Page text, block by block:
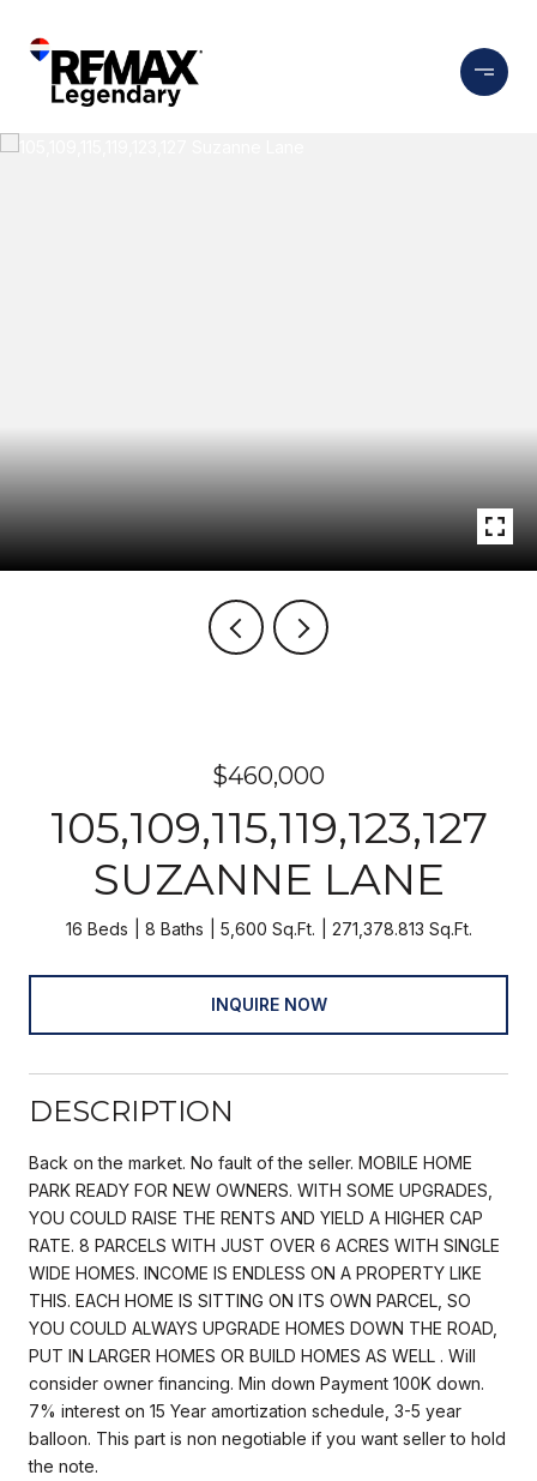
$460,000
105,109,115,119,123,127
SUZANNE LANE
16 Beds 8 Baths 5,600 Sq.Ft. 271,378.813 Sq.Ft.
INQUIRE NOW
DESCRIPTION
Back on the market. No fault of the seller. MOBILE HOME
PARK READY FOR NEW OWNERS. WITH SOME UPGRADES,
YOU COULD RAISE THE RENTS AND YIELD A HIGHER CAP
RATE. 8 PARCELS WITH JUST OVER 6 ACRES WITH SINGLE
WIDE HOMES. INCOME IS ENDLESS ON A PROPERTY LIKE
THIS. EACH HOME IS SITTING ON ITS OWN PARCEL, SO
YOU COULD ALWAYS UPGRADE HOMES DOWN THE ROAD,
PUT IN LARGER HOMES OR BUILD HOMES AS WELL . Will
consider owner financing. Min down Payment 100K down.
7% interest on 15 Year amortization schedule, 3-5 year
balloon. This part is non negotiable if you want seller to hold
the note.